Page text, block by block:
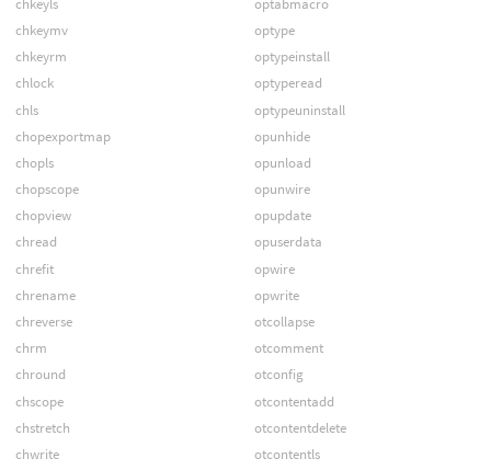
chkeymv
chkeyrm
chlock
chls
chopexportmap
chopls
chopscope
chopview
chread
chrefit
chrename
chreverse
chrm
chround
chscope
chstretch
chwrite
optype
optypeinstall
optyperead
optypeuninstall
opunhide
opunload
opunwire
opupdate
opuserdata
opwire
opwrite
otcollapse
otcomment
otconfig
otcontentadd
otcontentdelete
otcontentls